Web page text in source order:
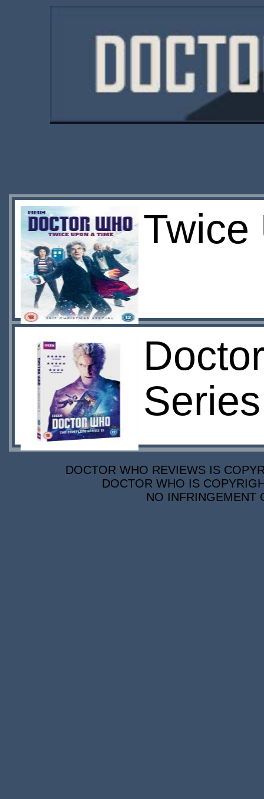
Twice
DOCTOR WHO REVIEWS IS
DOCTOR WHO IS
NO INFRINGEMENT